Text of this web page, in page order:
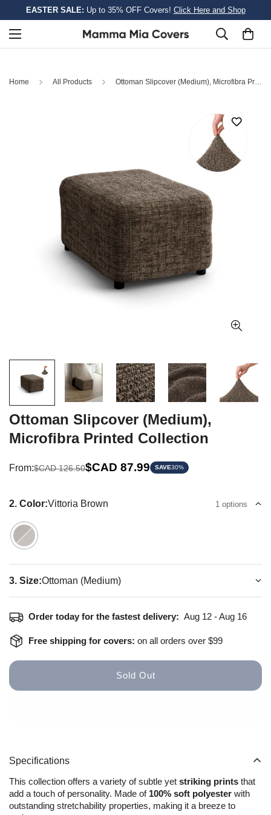
EASTER SALE: Up to 35% OFF Covers! Click Here and Shop
Home All Products Ottoman Slipcover (Medium), Microfibra Printed Collection
Ottoman Slipcover (Medium),
Microfibra Printed Collection
Sale
From:
Regular$CAD 126.50$CAD 87.99 SAVE30%
2. Color:Vittoria Brown 1 options
3. Size:Ottoman (Medium)
Order today for the fastest delivery: Aug 12 - Aug 16
Free shipping for covers: on all orders over $99
Sold Out
Specifications
This collection offers a variety of subtle yet striking prints that
add a touch of personality. Made of 100% soft polyester with
outstanding stretchability properties, making it a breeze to